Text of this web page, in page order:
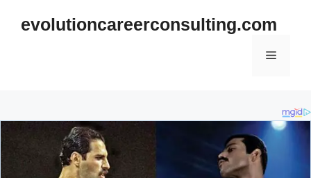
evolutioncareerconsulting.com
Menu